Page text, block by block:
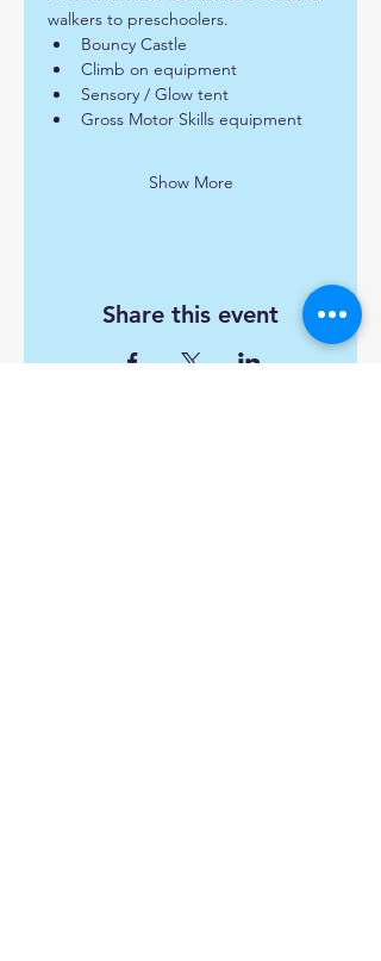
walkers to preschoolers.
Bouncy Castle
Climb on equipment
Sensory / Glow tent
Gross Motor Skills equipment
Show More
Share this event